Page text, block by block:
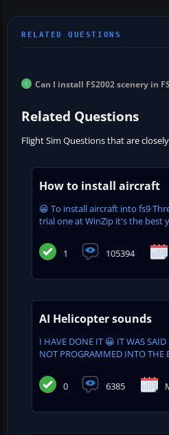
Can I install FS2002 scenery in
Related Questions
Flight Sim Questions that are
How to install aircraft
😀 To install aircraft into fs9
trial one at WinZip it's the best
1 105394
AI Helicopter sounds
I HAVE DONE IT 😀 IT WAS
NOT PROGRAMMED INTO THE
0 6385